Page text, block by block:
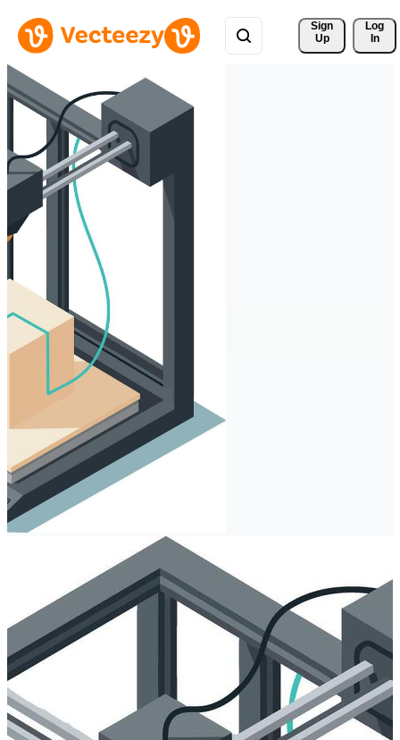
Sign
Up
Log
In